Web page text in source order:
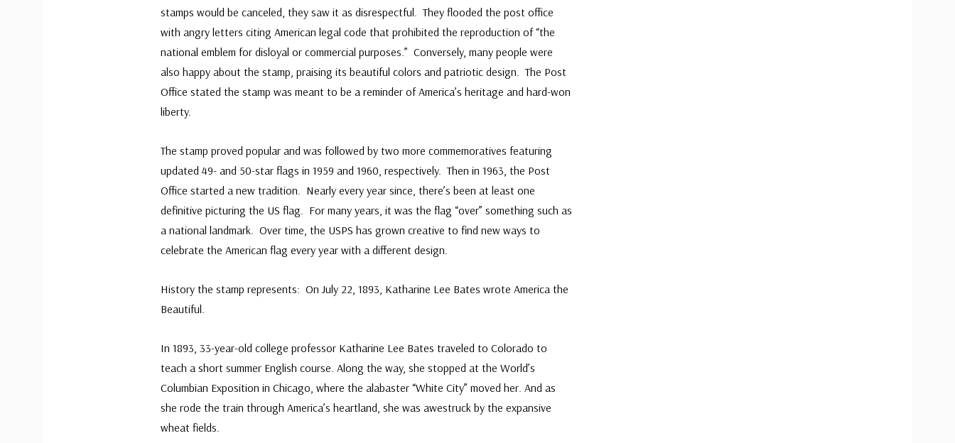
stamps would be canceled, they saw it as disrespectful. They flooded the post office
with angry letters citing American legal code that prohibited the reproduction of “the
national emblem for disloyal or commercial purposes.” Conversely, many people were
also happy about the stamp, praising its beautiful colors and patriotic design. The Post
Office stated the stamp was meant to be a reminder of America’s heritage and hard-won
liberty.
The stamp proved popular and was followed by two more commemoratives featuring
updated 49- and 50-star flags in 1959 and 1960, respectively. Then in 1963, the Post
Office started a new tradition. Nearly every year since, there’s been at least one
definitive picturing the US flag. For many years, it was the flag “over” something such as
a national landmark. Over time, the USPS has grown creative to find new ways to
celebrate the American flag every year with a different design.
History the stamp represents: On July 22, 1893, Katharine Lee Bates wrote America the
Beautiful.
In 1893, 33-year-old college professor Katharine Lee Bates traveled to Colorado to
teach a short summer English course. Along the way, she stopped at the World’s
Columbian Exposition in Chicago, where the alabaster “White City” moved her. And as
she rode the train through America’s heartland, she was awestruck by the expansive
wheat fields.